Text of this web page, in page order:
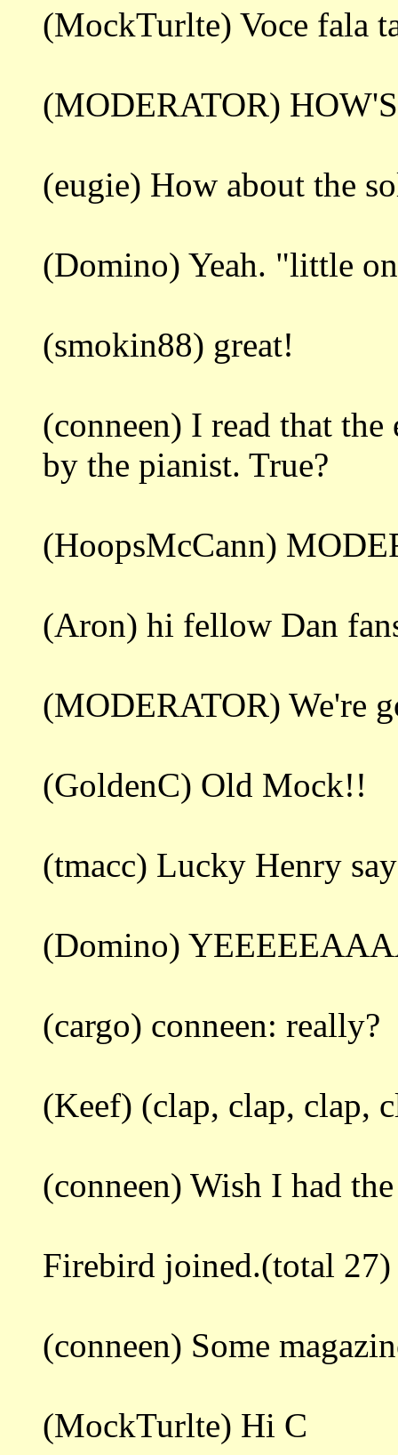
(MockTurlte) Voce fala
(MODERATOR)
(eugie) How about the
(Domino) Yeah. "little
(smokin88) great!
(conneen) I read that
by the pianist. True?
(HoopsMcCann)
(Aron) hi fellow Dan
(MODERATOR) We're
(GoldenC) Old Mock!!
(tmacc) Lucky Henry
(Domino)
(cargo) conneen: really?
(Keef) (clap, clap, clap,
(conneen) Wish I had
Firebird joined.(total 27)
(conneen) Some
(MockTurlte) Hi C